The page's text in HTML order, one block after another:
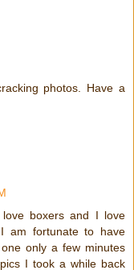
photos. Have a
boxers and I love
am fortunate to have
only a few minutes
I took a while back